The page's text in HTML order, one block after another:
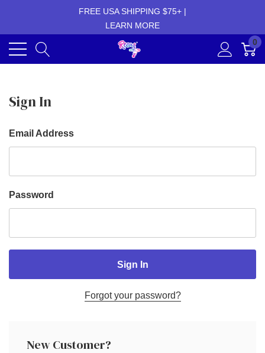
FREE USA SHIPPING $75+ |
LEARN MORE
0
Sign In
Email Address
Password
Forgot your password?
New Customer?